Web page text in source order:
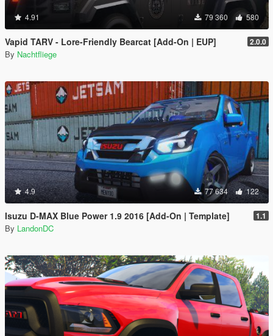
4.91 79 360 580
Vapid TARV - Lore-Friendly Bearcat [Add-On | EUP] 2.0.0
By Nachtfliege
4.9 77 634 122
Isuzu D-MAX Blue Power 1.9 2016 [Add-On | Template] 1.1
By LandonDC